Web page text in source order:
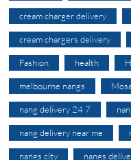
cream charger delivery
cream chargers delivery
Fashion health
melbourne nangs
nang delivery 24 7
nang delivery near me
nangs city nangs